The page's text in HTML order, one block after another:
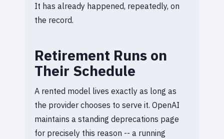
It has already happened, repeatedly, on
the record.
Retirement Runs on
Their Schedule
A rented model lives exactly as long as
the provider chooses to serve it. OpenAI
maintains a standing deprecations page
for precisely this reason -- a running